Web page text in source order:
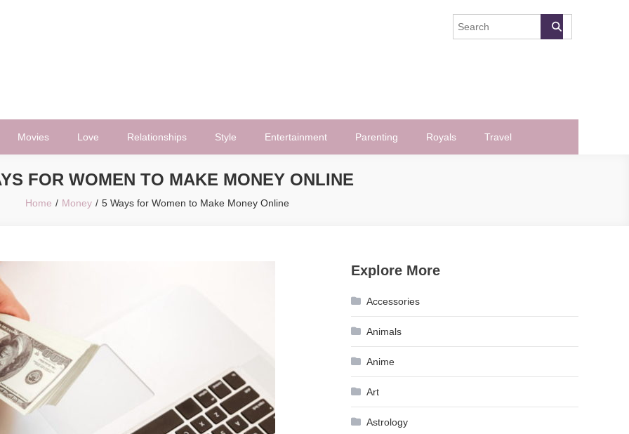
Movies Love Relationships Style Entertainment Parenting Royals Travel
FOR WOMEN TO MAKE MONEY ONLINE
Home Money 5 Ways for Women to Make Money Online
Explore More
Accessories
Animals
Anime
Art
Astrology